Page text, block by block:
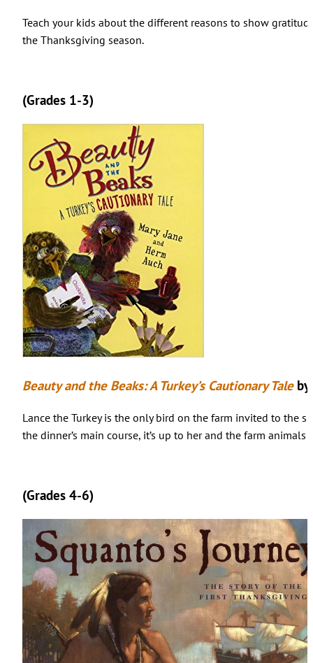
Teach your kids about the different reasons to show
the Thanksgiving season.
(Grades 1-3)
Beauty and the Beaks: A Turkey’s Cautionary Tale
Lance the Turkey is the only bird on the farm invited to the
the dinner’s main course, it’s up to her and the farm animals
(Grades 4-6)